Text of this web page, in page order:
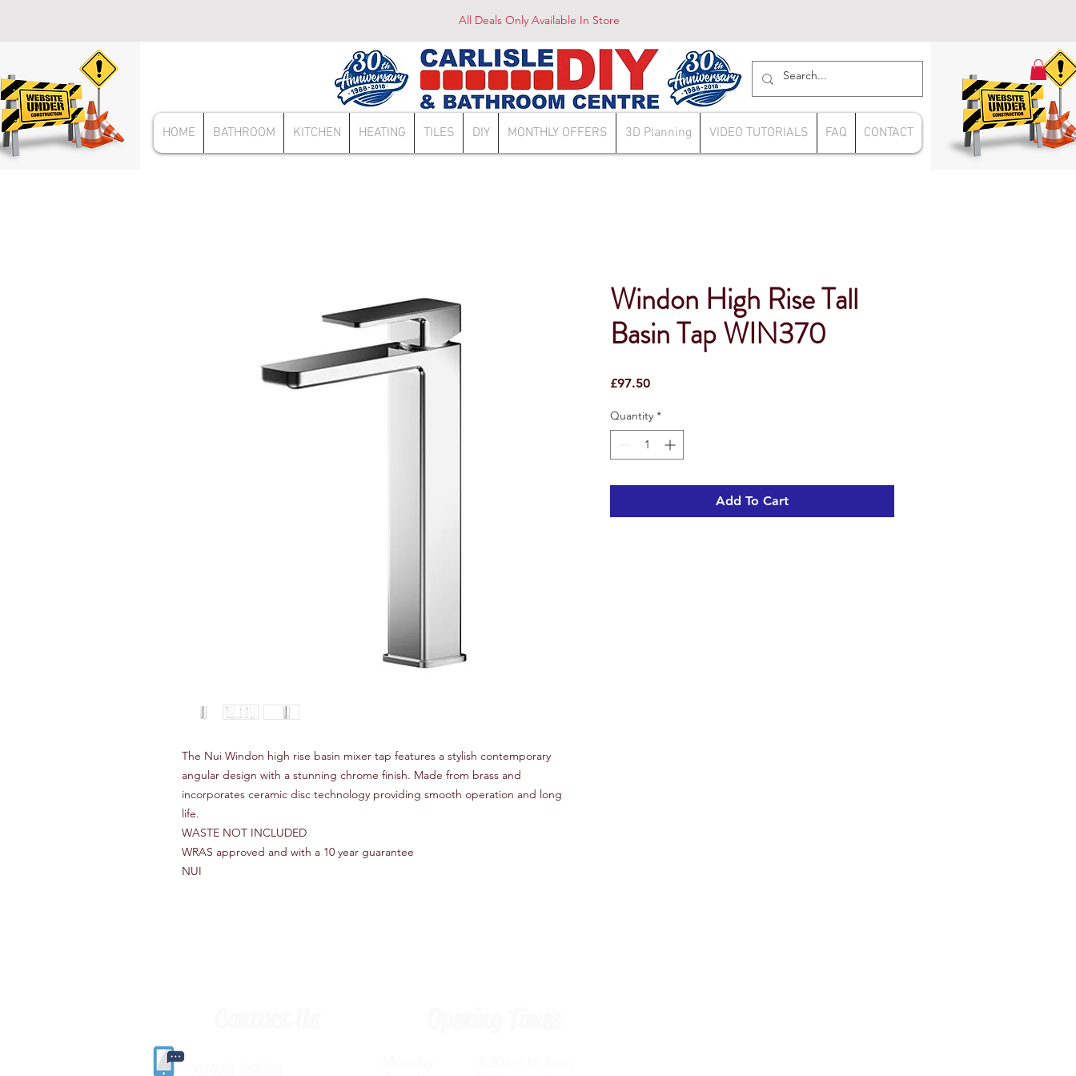
All Deals Only Available In Store
HOME BATHROOM KITCHEN HEATING TILES DIY MONTHLY OFFERS 3D Planning VIDEO TUTORIALS FAQ CONTACT
The Nui Windon high rise basin mixer tap features a stylish contemporary
angular design with a stunning chrome finish. Made from brass and
incorporates ceramic disc technology providing smooth operation and long
life.
WASTE NOT INCLUDED
WRAS approved and with a 10 year guarantee
NUI
Windon High Rise Tall
Basin Tap WIN370
£97.50Price
Quantity *
Add To Cart
(